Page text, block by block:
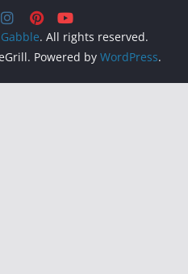
. All rights reserved.
Powered by WordPress.